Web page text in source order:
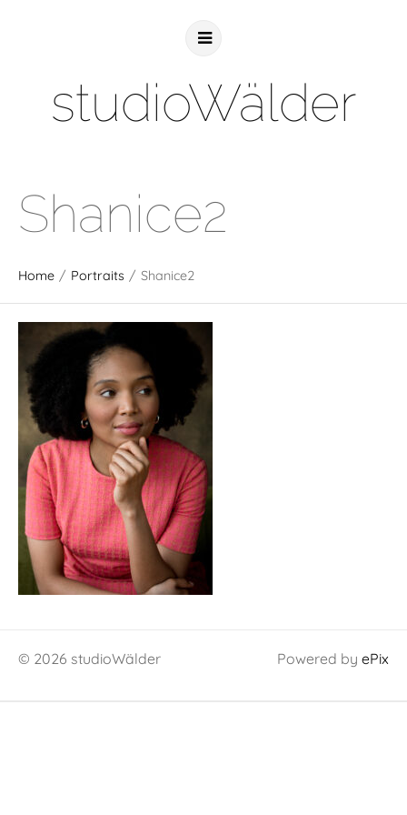
studioWälder
Shanice2
Home / Portraits / Shanice2
© 2026 studioWälder Powered by ePix